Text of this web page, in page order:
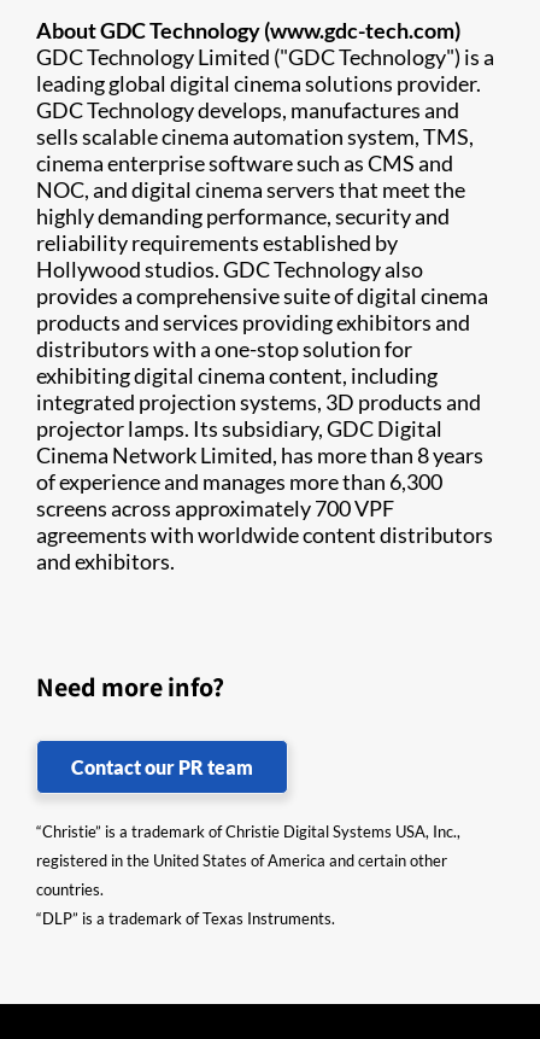
About GDC Technology (www.gdc-tech.com)
GDC Technology Limited ("GDC Technology") is a
leading global digital cinema solutions provider.
GDC Technology develops, manufactures and
sells scalable cinema automation system, TMS,
cinema enterprise software such as CMS and
NOC, and digital cinema servers that meet the
highly demanding performance, security and
reliability requirements established by
Hollywood studios. GDC Technology also
provides a comprehensive suite of digital cinema
products and services providing exhibitors and
distributors with a one-stop solution for
exhibiting digital cinema content, including
integrated projection systems, 3D products and
projector lamps. Its subsidiary, GDC Digital
Cinema Network Limited, has more than 8 years
of experience and manages more than 6,300
screens across approximately 700 VPF
agreements with worldwide content distributors
and exhibitors.​​
Need more info?
Contact our PR team
“Christie” is a trademark of Christie Digital Systems USA, Inc.,
registered in the United States of America and certain other
countries.
“DLP” is a trademark of Texas Instruments.